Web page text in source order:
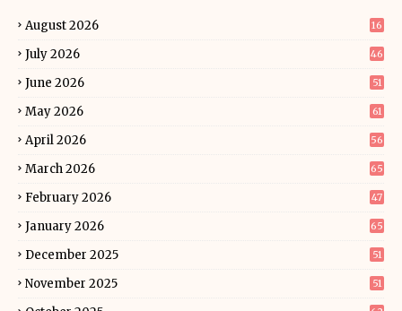
August 2026 16
July 2026 46
June 2026 51
May 2026 61
April 2026 56
March 2026 65
February 2026 47
January 2026 65
December 2025 51
November 2025 51